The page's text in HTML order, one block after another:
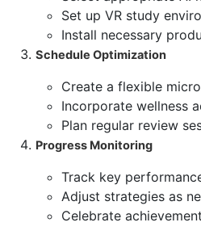
Set up VR study
Install necessary
Schedule Optimization
Create a flexible
Incorporate wellness
Plan regular review
Progress Monitoring
Track key
Adjust strategies as
Celebrate